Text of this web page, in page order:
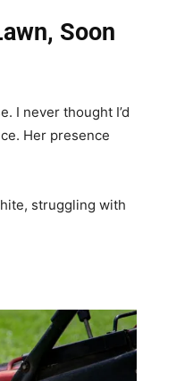
Soon
I never thought I’d
Her presence
struggling with